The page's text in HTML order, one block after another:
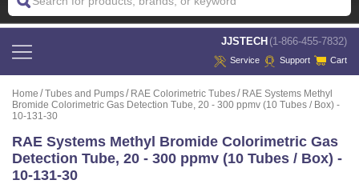
JJSTECH (1-866-455-7832)
Service Support Cart
Home Tubes and Pumps RAE Colorimetric Tubes
RAE Systems Methyl
Bromide Colorimetric Gas Detection Tube, 20 - 300 ppmv (10 Tubes / Box) -
10-131-30
RAE Systems Methyl Bromide Colorimetric Gas
Detection Tube, 20 - 300 ppmv (10 Tubes / Box) -
10-131-30